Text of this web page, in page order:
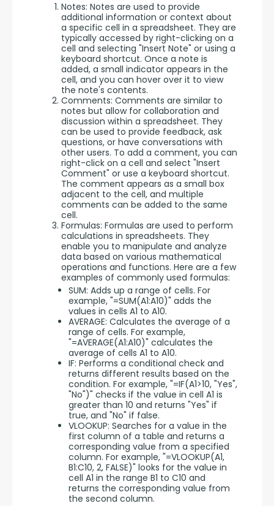
Notes: Notes are used to provide
additional information or context about
a specific cell in a spreadsheet. They are
typically accessed by right-clicking on a
cell and selecting "Insert Note" or using a
keyboard shortcut. Once a note is
added, a small indicator appears in the
cell, and you can hover over it to view
the note's contents.
Comments: Comments are similar to
notes but allow for collaboration and
discussion within a spreadsheet. They
can be used to provide feedback, ask
questions, or have conversations with
other users. To add a comment, you can
right-click on a cell and select "Insert
Comment" or use a keyboard shortcut.
The comment appears as a small box
adjacent to the cell, and multiple
comments can be added to the same
cell.
Formulas: Formulas are used to perform
calculations in spreadsheets. They
enable you to manipulate and analyze
data based on various mathematical
operations and functions. Here are a few
examples of commonly used formulas:
SUM: Adds up a range of cells. For
example, "=SUM(A1:A10)" adds the
values in cells A1 to A10.
AVERAGE: Calculates the average of a
range of cells. For example,
"=AVERAGE(A1:A10)" calculates the
average of cells A1 to A10.
IF: Performs a conditional check and
returns different results based on the
condition. For example, "=IF(A1>10, "Yes",
"No")" checks if the value in cell A1 is
greater than 10 and returns "Yes" if
true, and "No" if false.
VLOOKUP: Searches for a value in the
first column of a table and returns a
corresponding value from a specified
column. For example, "=VLOOKUP(A1,
B1:C10, 2, FALSE)" looks for the value in
cell A1 in the range B1 to C10 and
returns the corresponding value from
the second column.